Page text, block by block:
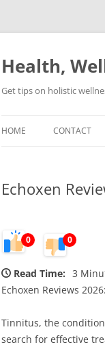
Skip
Health,
Get tips on holistic
HOME CONTACT
Echoxen
0 0
Read Time: 3
Echoxen Reviews
Tinnitus, the
search for effective